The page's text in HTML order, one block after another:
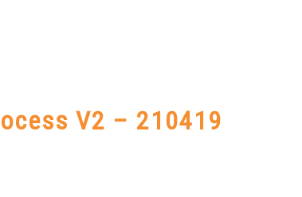
V2 – 210419